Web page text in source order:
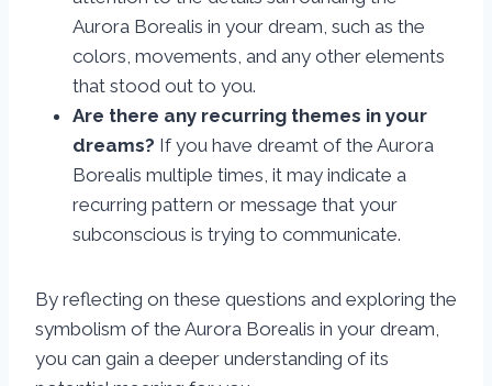
Aurora Borealis in your dream, such as the
colors, movements, and any other elements
that stood out to you.
Are there any recurring themes in your
dreams? If you have dreamt of the Aurora
Borealis multiple times, it may indicate a
recurring pattern or message that your
subconscious is trying to communicate.
By reflecting on these questions and exploring the
symbolism of the Aurora Borealis in your dream,
you can gain a deeper understanding of its